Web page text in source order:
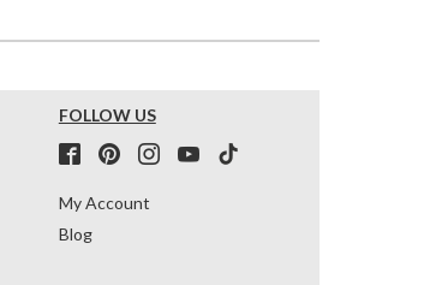
FOLLOW US
My Account
Blog